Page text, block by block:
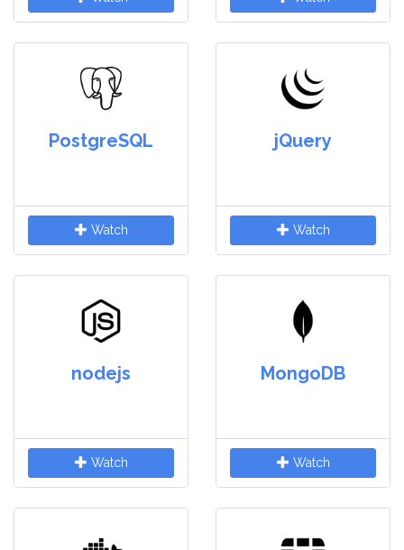
PostgreSQL
Watch
jQuery
Watch
nodejs
Watch
MongoDB
Watch